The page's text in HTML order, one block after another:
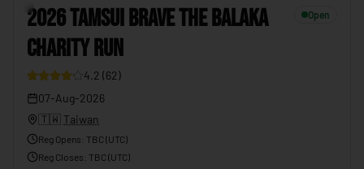
2026 TAMSUI BRAVE THE BALAKA
CHARITY RUN
Open
4.2 (62)
07-Aug-2026
🇹🇼 Taiwan
Reg Opens TBC (UTC)
Reg Closes : TBC (UTC)